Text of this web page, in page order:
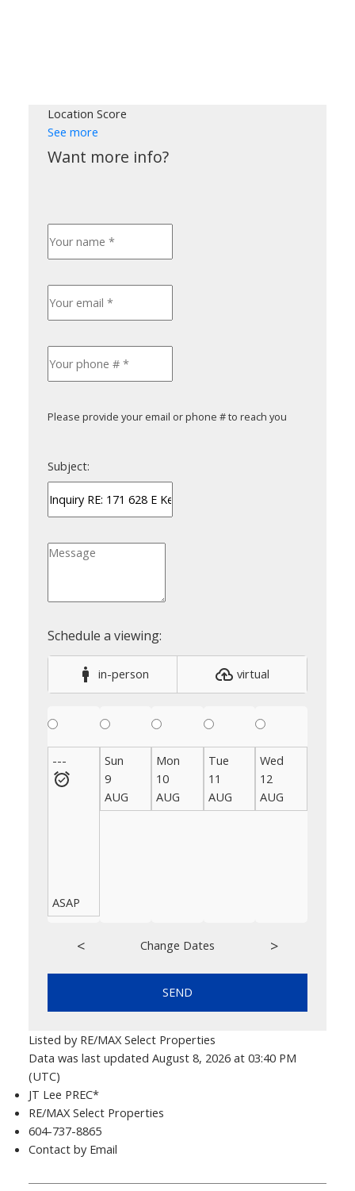
Location Score
See more
in-person virtual
---
ASAP
Sun
9
AUG
Mon
10
AUG
Tue
11
AUG
Wed
12
AUG
< Change Dates >
Please provide your email or phone # to reach you
Subject:
SEND
Listed by RE/MAX Select Properties
Data was last updated August 8, 2026 at 03:40 PM
(UTC)
JT Lee PREC*
RE/MAX Select Properties
604-737-8865
Contact by Email